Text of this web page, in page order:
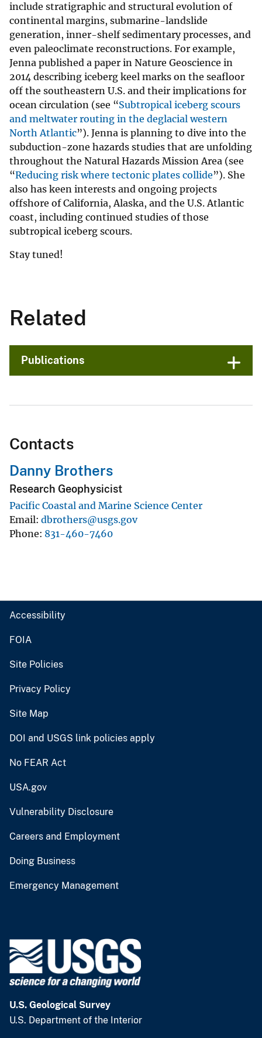
include stratigraphic and structural evolution of
continental margins, submarine-landslide
generation, inner-shelf sedimentary processes, and
even paleoclimate reconstructions. For example,
Jenna published a paper in Nature Geoscience in
2014 describing iceberg keel marks on the seafloor
off the southeastern U.S. and their implications for
ocean circulation (see “Subtropical iceberg scours
and meltwater routing in the deglacial western
North Atlantic”). Jenna is planning to dive into the
subduction-zone hazards studies that are unfolding
throughout the Natural Hazards Mission Area (see
“Reducing risk where tectonic plates collide”). She
also has keen interests and ongoing projects
offshore of California, Alaska, and the U.S. Atlantic
coast, including continued studies of those
subtropical iceberg scours.
Stay tuned!
Related
Publications
Contacts
Danny Brothers
Research Geophysicist
Pacific Coastal and Marine Science Center
Email dbrothers@usgs.gov
Phone 831-460-7460
Accessibility
FOIA
Site Policies
Privacy Policy
Site Map
DOI and USGS link policies apply
No FEAR Act
USA.gov
Vulnerability Disclosure
Careers and Employment
Doing Business
Emergency Management
U.S. Geological Survey
U.S. Department of the Interior